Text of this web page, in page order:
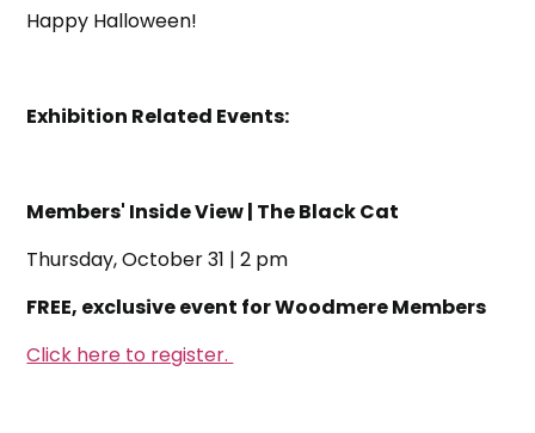
Happy Halloween!
Exhibition Related Events:
Members' Inside View | The Black Cat
Thursday, October 31 | 2 pm
FREE, exclusive event for Woodmere Members
Click here to register.